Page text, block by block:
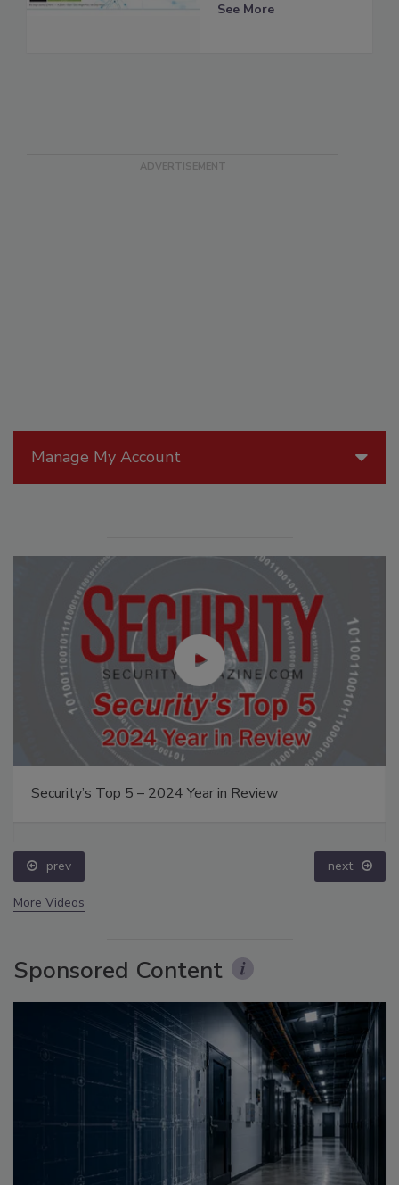
Manage My Account
Security’s Top 5 – 2024 Year in Review
prev next
More Videos
Sponsored Content
See More